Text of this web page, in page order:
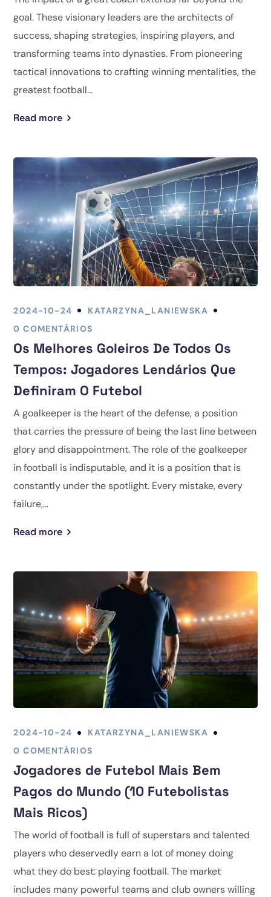
goal. These visionary leaders are the architects of
success, shaping strategies, inspiring players, and
transforming teams into dynasties. From pioneering
tactical innovations to crafting winning mentalities, the
greatest football...
Read more
2024-10-24
KATARZYNA_LANIEWSKA
0 COMENTÁRIOS
Os Melhores Goleiros De Todos Os
Tempos: Jogadores Lendários Que
Definiram O Futebol
A goalkeeper is the heart of the defense, a position
that carries the pressure of being the last line between
glory and disappointment. The role of the goalkeeper
in football is indisputable, and it is a position that is
constantly under the spotlight. Every mistake, every
failure,...
Read more
2024-10-24
KATARZYNA_LANIEWSKA
0 COMENTÁRIOS
Jogadores de Futebol Mais Bem
Pagos do Mundo (10 Futebolistas
Mais Ricos)
The world of football is full of superstars and talented
players who deservedly earn a lot of money doing
what they do best: playing football. The market
includes many powerful teams and club owners willing